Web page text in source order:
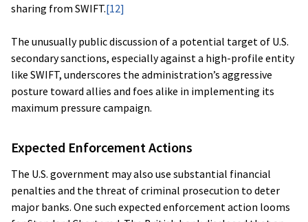
sharing from SWIFT.[12]
The unusually public discussion of a potential target of U.S.
secondary sanctions, especially against a high-profile entity
like SWIFT, underscores the administration’s aggressive
posture toward allies and foes alike in implementing its
maximum pressure campaign.
Expected Enforcement Actions
The U.S. government may also use substantial financial
penalties and the threat of criminal prosecution to deter
major banks. One such expected enforcement action looms